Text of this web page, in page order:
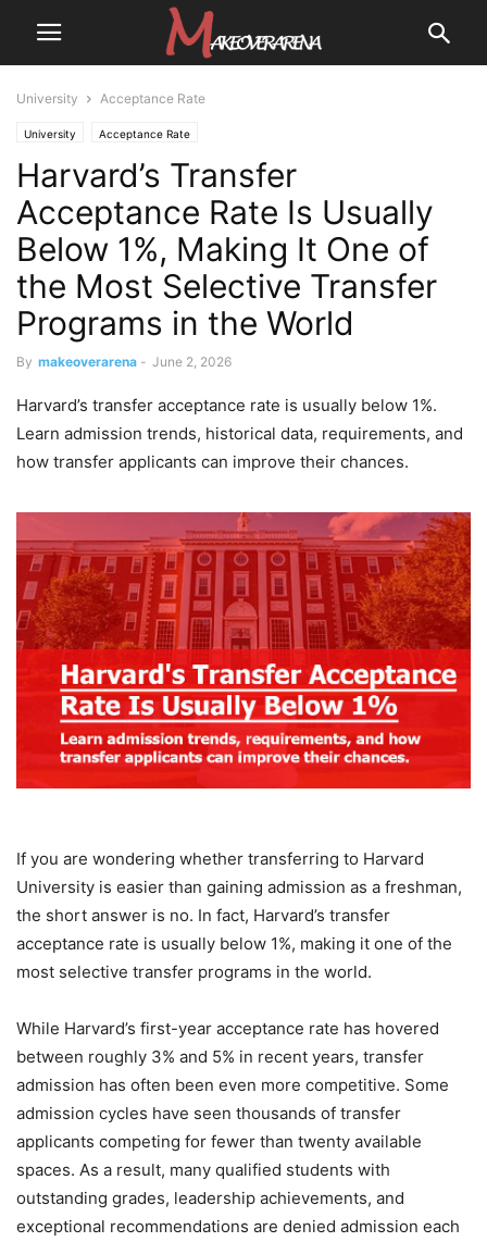
University Acceptance Rate
University Acceptance Rate
Harvard’s Transfer
Acceptance Rate Is Usually
Below 1%, Making It One of
the Most Selective Transfer
Programs in the World
By makeoverarena - June 2, 2026
Harvard’s transfer acceptance rate is usually below 1%.
Learn admission trends, historical data, requirements, and
how transfer applicants can improve their chances.
If you are wondering whether transferring to Harvard
University is easier than gaining admission as a freshman,
the short answer is no. In fact, Harvard’s transfer
acceptance rate is usually below 1%, making it one of the
most selective transfer programs in the world.
While Harvard’s first-year acceptance rate has hovered
between roughly 3% and 5% in recent years, transfer
admission has often been even more competitive. Some
admission cycles have seen thousands of transfer
applicants competing for fewer than twenty available
spaces. As a result, many qualified students with
outstanding grades, leadership achievements, and
exceptional recommendations are denied admission each